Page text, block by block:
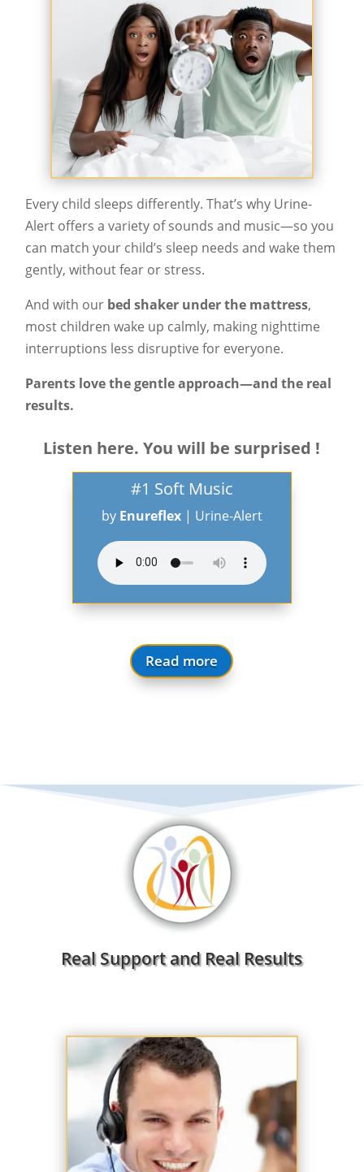
Every child sleeps differently. That’s why Urine-
Alert offers a variety of sounds and music—so you
can match your child’s sleep needs and wake them
gently, without fear or stress.
And with our bed shaker under the mattress,
most children wake up calmly, making nighttime
interruptions less disruptive for everyone.
Parents love the gentle approach—and the real
results.
Listen here. You will be surprised !
#1 Soft Music
by Enureflex| Urine-Alert
Read more
Real Support and Real Results